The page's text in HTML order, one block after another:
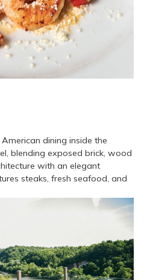
dining inside the
blending exposed brick, wood
with an elegant
steaks, fresh seafood, and